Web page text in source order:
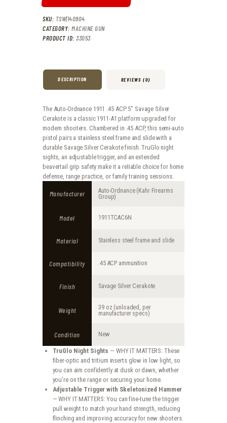
SKU: TSW|140904
CATEGORY: MACHINE GUN
PRODUCT ID: 33053
DESCRIPTION REVIEWS (0)
The Auto-Ordnance 1911 .45 ACP 5″ Savage Silver
Cerakote is a classic 1911-A1 platform upgraded for
modern shooters. Chambered in .45 ACP, this semi-auto
pistol pairs a stainless steel frame and slide with a
durable Savage Silver Cerakote finish. TruGlo night
sights, an adjustable trigger, and an extended
beavertail grip safety make it a reliable choice for home
defense, range practice, or family training sessions.
Manufacturer
Auto-Ordnance (Kahr Firearms
Group)
Model 1911TCAC6N
Material Stainless steel frame and slide
Compatibility .45 ACP ammunition
Finish Savage Silver Cerakote
Weight
39 oz (unloaded, per
manufacturer specs)
Condition New
TruGlo Night Sights — WHY IT MATTERS: These
fiber-optic and tritium inserts glow in low light, so
you can aim confidently at dusk or dawn, whether
you’re on the range or securing your home.
Adjustable Trigger with Skeletonized Hammer
— WHY IT MATTERS: You can fine-tune the trigger
pull weight to match your hand strength, reducing
flinching and improving accuracy for new shooters.